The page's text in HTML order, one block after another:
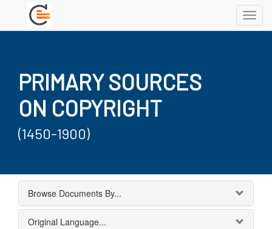
PRIMARY SOURCES
ON COPYRIGHT
(1450-1900)
Browse Documents By...
Original Language...